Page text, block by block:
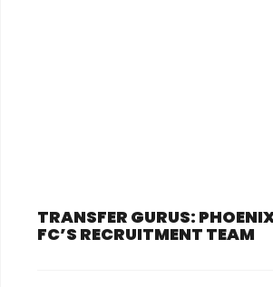
TRANSFER GURUS:
FC’S RECRUITMENT TEAM